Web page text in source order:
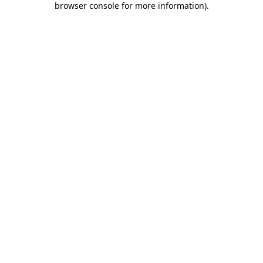
browser console for more information).